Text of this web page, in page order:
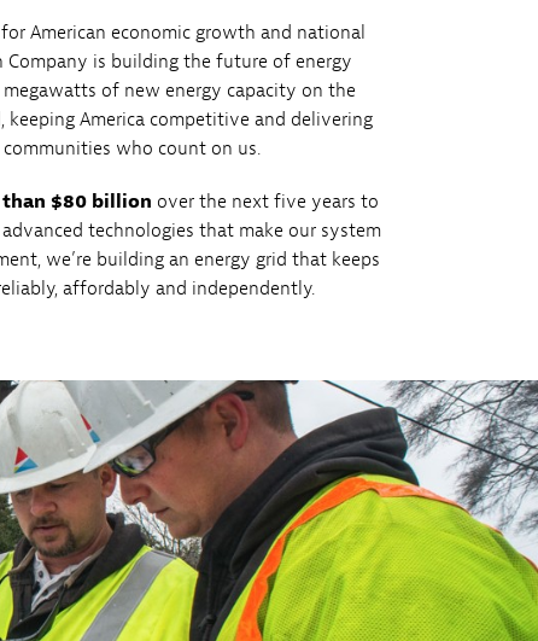
American economic growth and national
Company is building the future of energy
of new energy capacity on the
keeping America competitive and delivering
who count on us.
$80 billion over the next five years to
technologies that make our system
we’re building an energy grid that keeps
affordably and independently.